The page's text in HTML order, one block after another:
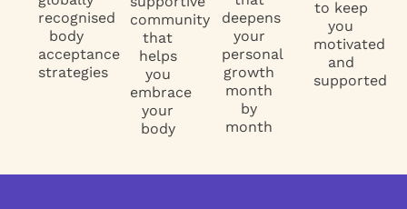
recognised
body
acceptance
strategies
community
that
helps
you
embrace
your
body
deepens
your
personal
growth
month
by
month
to keep
you
motivated
and
supported